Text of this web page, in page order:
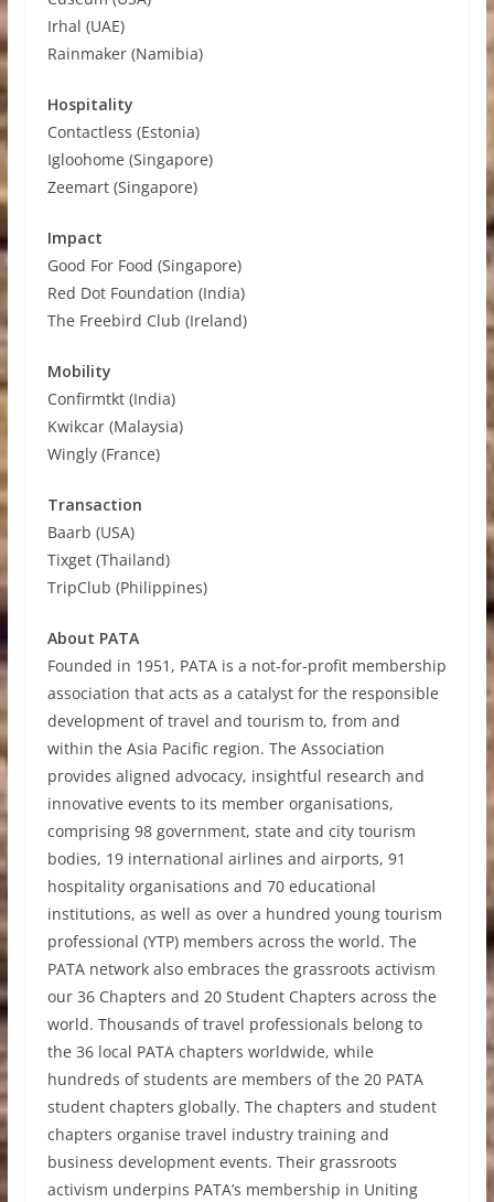
Irhal (UAE)
Rainmaker (Namibia)
Hospitality
Contactless (Estonia)
Igloohome (Singapore)
Zeemart (Singapore)
Impact
Good For Food (Singapore)
Red Dot Foundation (India)
The Freebird Club (Ireland)
Mobility
Confirmtkt (India)
Kwikcar (Malaysia)
Wingly (France)
Transaction
Baarb (USA)
Tixget (Thailand)
TripClub (Philippines)
About PATA
Founded in 1951, PATA is a not-for-profit membership
association that acts as a catalyst for the responsible
development of travel and tourism to, from and
within the Asia Pacific region. The Association
provides aligned advocacy, insightful research and
innovative events to its member organisations,
comprising 98 government, state and city tourism
bodies, 19 international airlines and airports, 91
hospitality organisations and 70 educational
institutions, as well as over a hundred young tourism
professional (YTP) members across the world. The
PATA network also embraces the grassroots activism
our 36 Chapters and 20 Student Chapters across the
world. Thousands of travel professionals belong to
the 36 local PATA chapters worldwide, while
hundreds of students are members of the 20 PATA
student chapters globally. The chapters and student
chapters organise travel industry training and
business development events. Their grassroots
activism underpins PATA’s membership in Uniting